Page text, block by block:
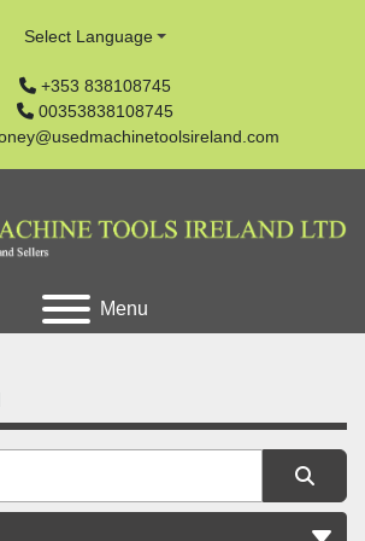
+353 838108745
00353838108745
Select Language
Menu